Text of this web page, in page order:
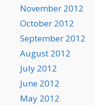
November 2012
October 2012
September 2012
August 2012
July 2012
June 2012
May 2012